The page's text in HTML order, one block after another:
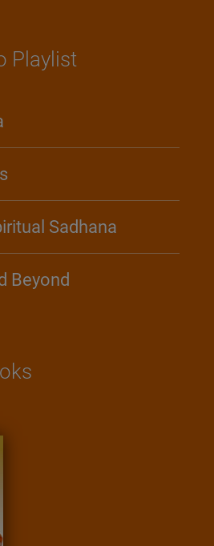
Playlist
Sadhana
Beyond